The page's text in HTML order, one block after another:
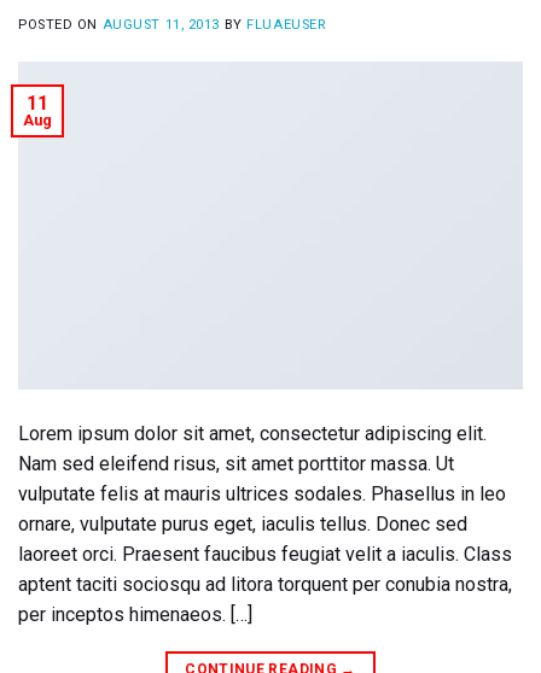
POSTED ON AUGUST 11, 2013 BYFLUAEUSER
11
Aug
Lorem ipsum dolor sit amet, consectetur adipiscing elit.
Nam sed eleifend risus, sit amet porttitor massa. Ut
vulputate felis at mauris ultrices sodales. Phasellus in leo
ornare, vulputate purus eget, iaculis tellus. Donec sed
laoreet orci. Praesent faucibus feugiat velit a iaculis. Class
aptent taciti sociosqu ad litora torquent per conubia nostra,
per inceptos himenaeos. […]
CONTINUE READING →